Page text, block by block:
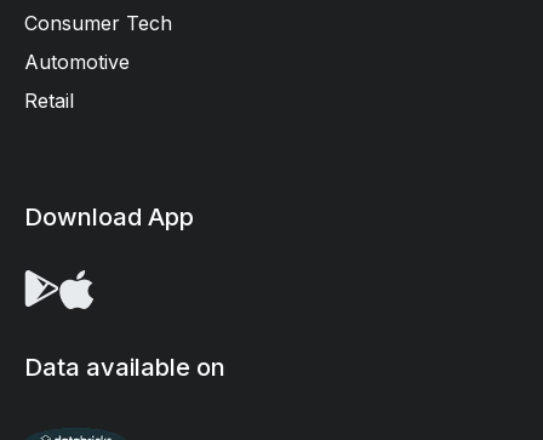
Consumer Tech
Automotive
Retail
Download App
Data available on